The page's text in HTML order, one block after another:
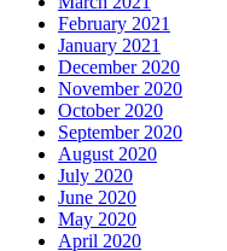
February 2021
January 2021
December 2020
November 2020
October 2020
September 2020
August 2020
July 2020
June 2020
May 2020
April 2020